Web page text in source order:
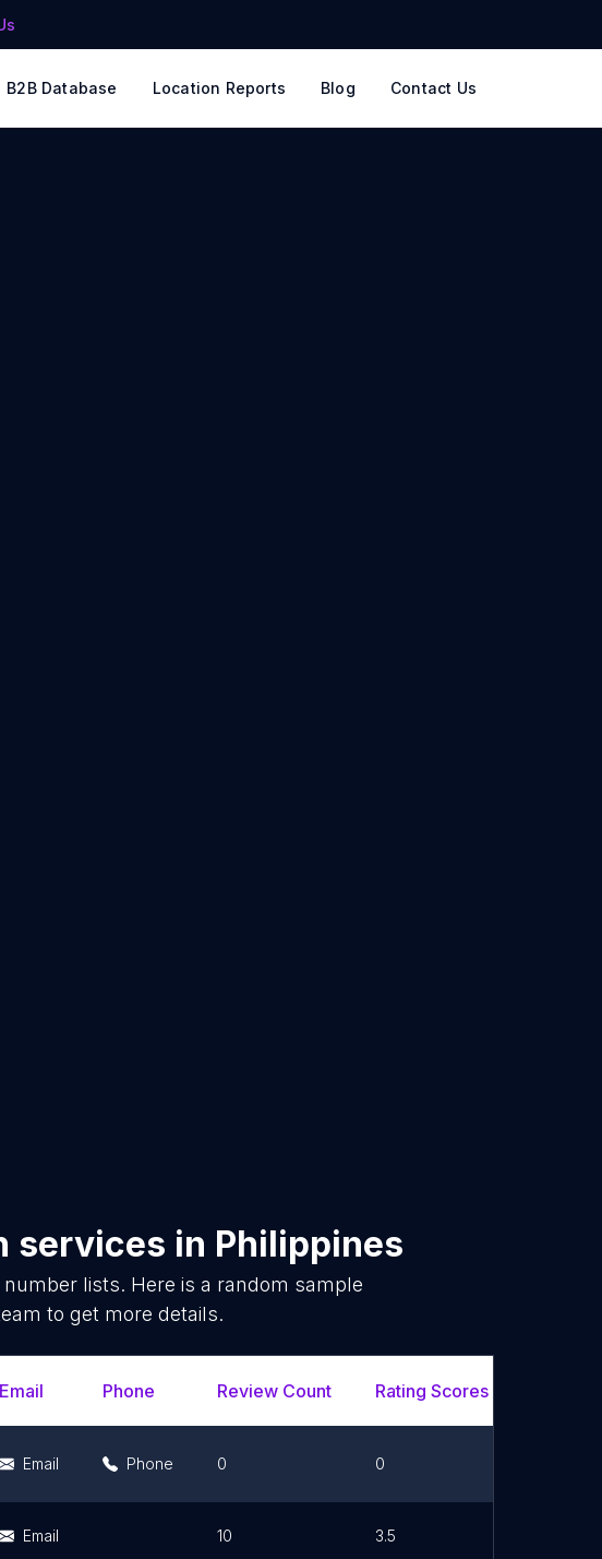
B2B Database Location Reports Blog Contact Us
services in Philippines
lists. Here is a random sample
to get more details.
Email Phone Review Count Rating Scores
Email Phone 0 0
Email 10 3.5